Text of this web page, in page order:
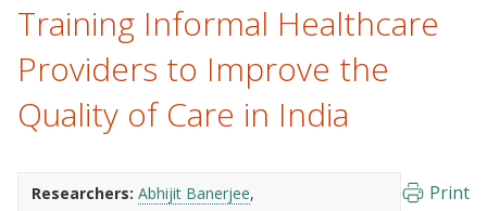
Training Informal Healthcare
Providers to Improve the
Quality of Care in India
Researchers: Abhijit Banerjee
Print